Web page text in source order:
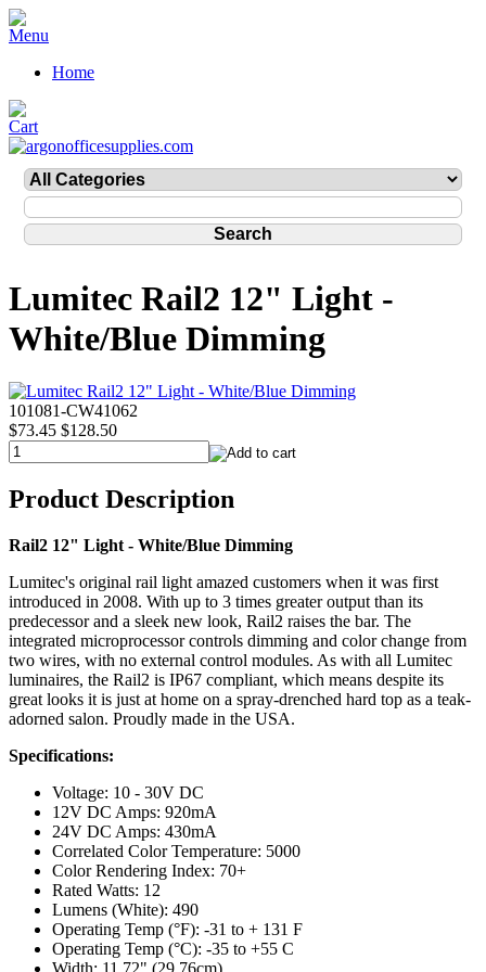
Home
Lumitec Rail2 12" Light -
White/Blue Dimming
101081-CW41062
$73.45 $128.50
Product Description
Rail2 12" Light - White/Blue Dimming
Lumitec's original rail light amazed customers when it was first
introduced in 2008. With up to 3 times greater output than its
predecessor and a sleek new look, Rail2 raises the bar. The
integrated microprocessor controls dimming and color change from
two wires, with no external control modules. As with all Lumitec
luminaires, the Rail2 is IP67 compliant, which means despite its
great looks it is just at home on a spray-drenched hard top as a teak-
adorned salon. Proudly made in the USA.
Specifications:
Voltage: 10 - 30V DC
12V DC Amps: 920mA
24V DC Amps: 430mA
Correlated Color Temperature: 5000
Color Rendering Index: 70+
Rated Watts: 12
Lumens (White): 490
Operating Temp (°F): -31 to + 131 F
Operating Temp (°C): -35 to +55 C